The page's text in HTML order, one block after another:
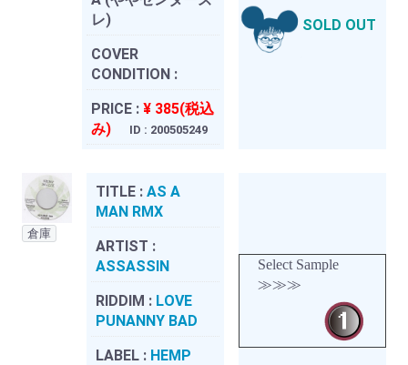
レ)
COVER
CONDITION :
PRICE : ¥ 385(税込
み)
ID : 200505249
SOLD OUT
倉庫
TITLE : AS A
MAN RMX
ARTIST :
ASSASSIN
RIDDIM : LOVE
PUNANNY BAD
LABEL : HEMP
Select Sample
≫≫≫